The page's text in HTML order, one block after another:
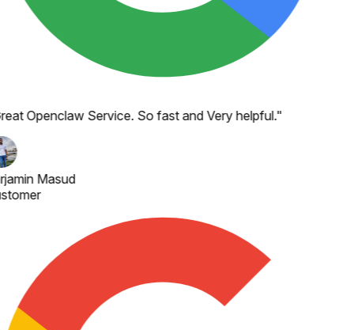
Openclaw Service. So fast and Very helpful."
Masud